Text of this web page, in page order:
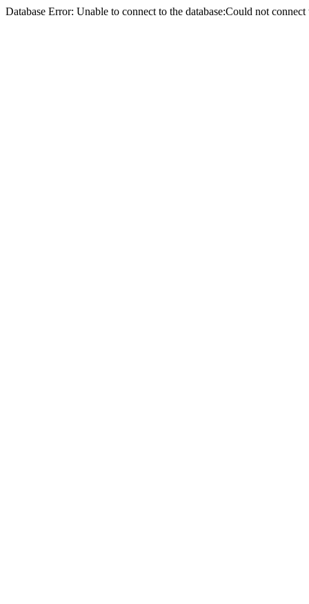
Database Error: Unable to connect to the database:Could not